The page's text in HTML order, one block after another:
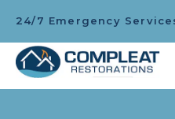
24/7 Emergency